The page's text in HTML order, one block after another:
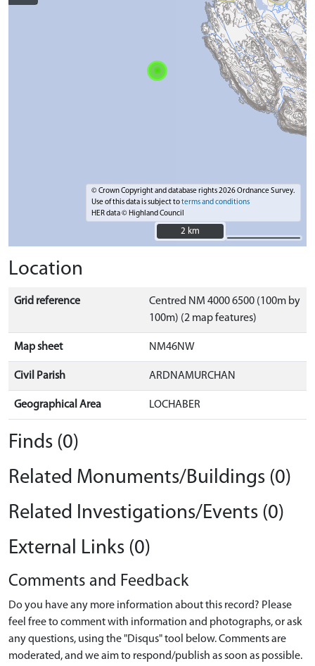
© Crown Copyright and database rights 2026 Ordnance Survey.
Use of this data is subject toterms and conditions
HER data © Highland Council
2 km
2 km
Location
Grid reference
Centred NM 4000 6500 (100m by
100m) (2 map features)
Map sheet NM46NW
Civil Parish ARDNAMURCHAN
Geographical Area LOCHABER
Finds (0)
Related Monuments/Buildings (0)
Related Investigations/Events (0)
External Links (0)
Comments and Feedback
Do you have any more information about this record? Please
feel free to comment with information and photographs, or ask
any questions, using the "Disqus" tool below. Comments are
moderated, and we aim to respond/publish as soon as possible.